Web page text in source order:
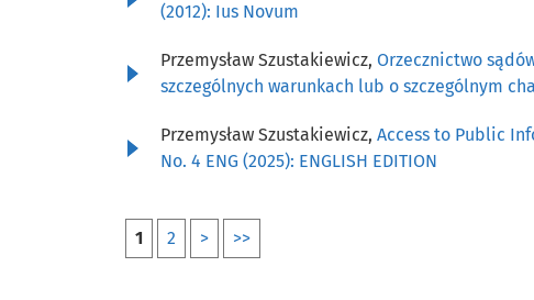
(2012): Ius Novum
Przemysław Szustakiewicz, Orzecznictwo
szczególnych warunkach lub o szczególnym
Przemysław Szustakiewicz, Access to Public
No. 4 ENG (2025): ENGLISH EDITION
1 2 > >>